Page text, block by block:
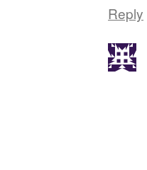
Reply